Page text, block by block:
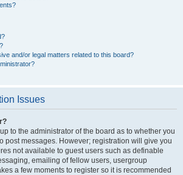
and/or legal matters related to this board?
Issues
to the administrator of the board as to whether you
post messages. However; registration will give you
not available to guest users such as definable
emailing of fellow users, usergroup
a few moments to register so it is recommended